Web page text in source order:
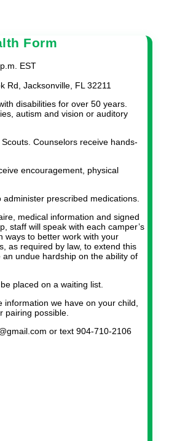
Form
EST
Rd, Jacksonville, FL 32211
disabilities for over 50 years.
autism and vision or auditory
Counselors receive hands-
encouragement, physical
prescribed medications.
medical information and signed
staff will speak with each camper’s
ways to better work with your
as required by law, to extend this
undue hardship on the ability of
placed on a waiting list.
information we have on your child,
pairing possible.
or text 904-710-2106